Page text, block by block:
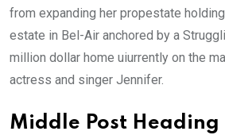
from expanding her propestate
estate in Bel-Air anchored by a
million dollar home uiurrently on the
actress and singer Jennifer.
Middle Post Heading